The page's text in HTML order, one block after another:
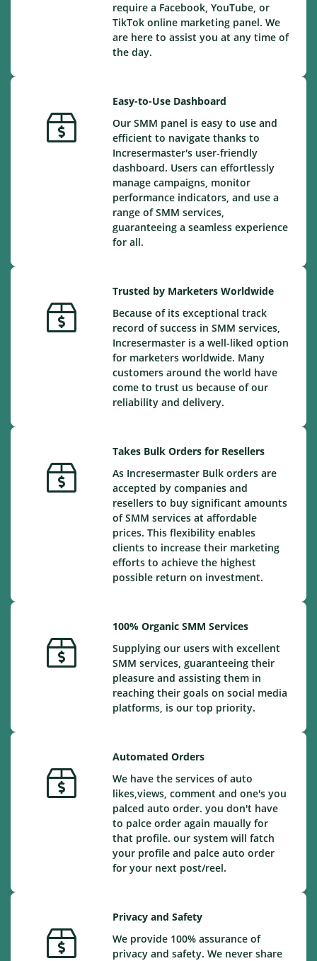
require a Facebook, YouTube, or
TikTok online marketing panel. We
are here to assist you at any time of
the day.
Easy-to-Use Dashboard
Our SMM panel is easy to use and
efficient to navigate thanks to
Incresermaster's user-friendly
dashboard. Users can effortlessly
manage campaigns, monitor
performance indicators, and use a
range of SMM services,
guaranteeing a seamless experience
for all.
Trusted by Marketers Worldwide
Because of its exceptional track
record of success in SMM services,
Incresermaster is a well-liked option
for marketers worldwide. Many
customers around the world have
come to trust us because of our
reliability and delivery.
Takes Bulk Orders for Resellers
As Incresermaster Bulk orders are
accepted by companies and
resellers to buy significant amounts
of SMM services at affordable
prices. This flexibility enables
clients to increase their marketing
efforts to achieve the highest
possible return on investment.
100% Organic SMM Services
Supplying our users with excellent
SMM services, guaranteeing their
pleasure and assisting them in
reaching their goals on social media
platforms, is our top priority.
Automated Orders
We have the services of auto
likes,views, comment and one's you
palced auto order. you don't have
to palce order again maually for
that profile. our system will fatch
your profile and palce auto order
for your next post/reel.
Privacy and Safety
We provide 100% assurance of
privacy and safety. We never share